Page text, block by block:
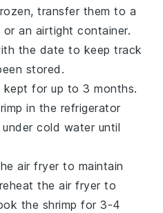
transfer them to a
an airtight container.
the date to keep track
stored.
kept for up to 3 months.
in the refrigerator
cold water until
air fryer to maintain
the air fryer to
the shrimp for 3-4